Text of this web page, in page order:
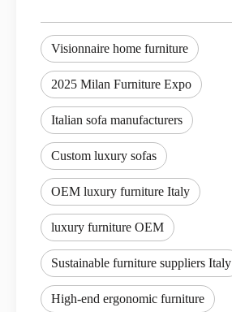
Visionnaire home furniture
2025 Milan Furniture Expo
Italian sofa manufacturers
Custom luxury sofas
OEM luxury furniture Italy
luxury furniture OEM
Sustainable furniture suppliers Italy
High-end ergonomic furniture